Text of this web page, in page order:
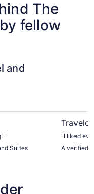
The
fellow
and
Suites
"I liked
A verified